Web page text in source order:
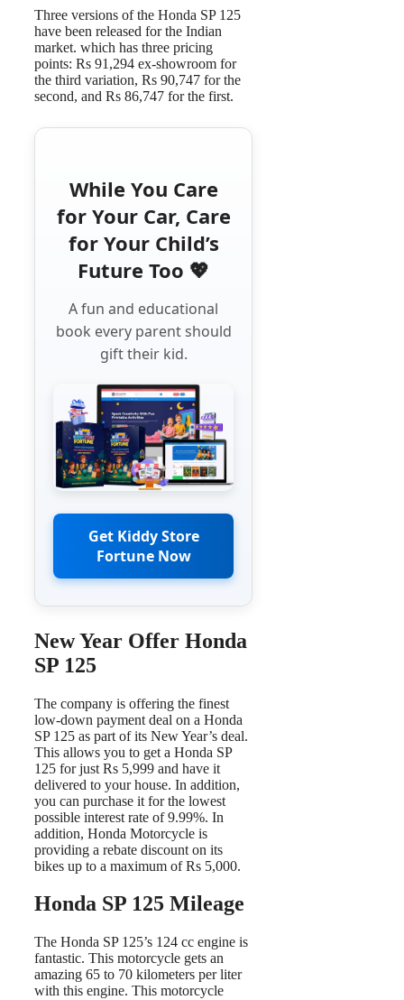
Three versions of the Honda SP 125
have been released for the Indian
market. which has three pricing
points: Rs 91,294 ex-showroom for
the third variation, Rs 90,747 for the
second, and Rs 86,747 for the first.
While You Care
for Your Car, Care
for Your Child’s
Future Too 💖
A fun and educational
book every parent should
gift their kid.
Get Kiddy Store
Fortune Now
New Year Offer Honda
SP 125
The company is offering the finest
low-down payment deal on a Honda
SP 125 as part of its New Year’s deal.
This allows you to get a Honda SP
125 for just Rs 5,999 and have it
delivered to your house. In addition,
you can purchase it for the lowest
possible interest rate of 9.99%. In
addition, Honda Motorcycle is
providing a rebate discount on its
bikes up to a maximum of Rs 5,000.
Honda SP 125 Mileage
The Honda SP 125’s 124 cc engine is
fantastic. This motorcycle gets an
amazing 65 to 70 kilometers per liter
with this engine. This motorcycle